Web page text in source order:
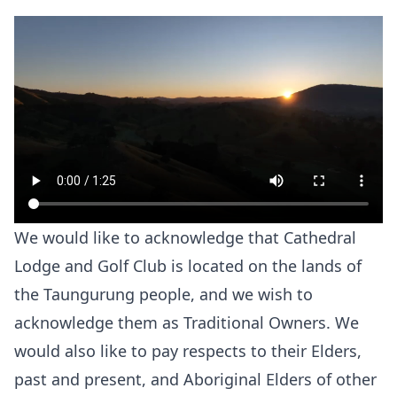
We would like to acknowledge that Cathedral
Lodge and Golf Club is located on the lands of
the Taungurung people, and we wish to
acknowledge them as Traditional Owners. We
would also like to pay respects to their Elders,
past and present, and Aboriginal Elders of other